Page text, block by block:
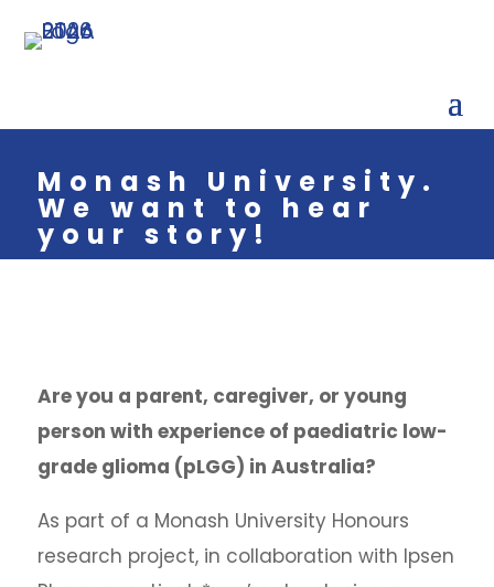
Monash University.
We want to hear
your story!
Are you a parent, caregiver, or young
person with experience of paediatric low-
grade glioma (pLGG) in Australia?
As part of a Monash University Honours
research project, in collaboration with Ipsen